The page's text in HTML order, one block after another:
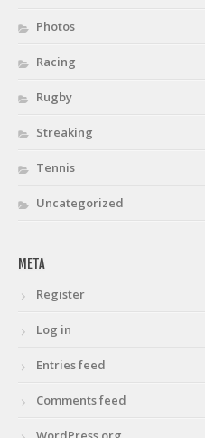
Photos
Racing
Rugby
Streaking
Tennis
Uncategorized
META
Register
Log in
Entries feed
Comments feed